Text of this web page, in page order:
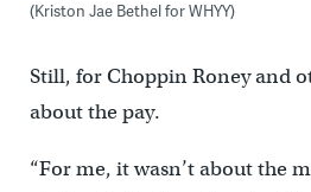
(Kriston Jae Bethel for WHYY)
Still, for Choppin Roney and
about the pay.
“For me, it wasn’t about the